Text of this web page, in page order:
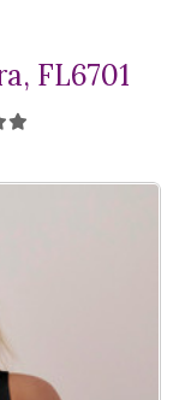
FL6701